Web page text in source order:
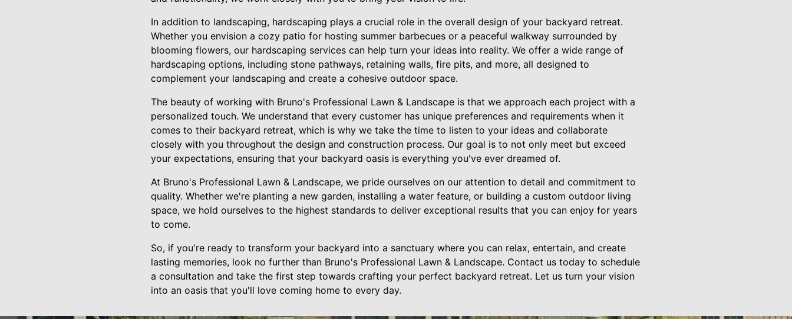
In addition to landscaping, hardscaping plays a crucial role in the overall design of your backyard retreat.
Whether you envision a cozy patio for hosting summer barbecues or a peaceful walkway surrounded by
blooming flowers, our hardscaping services can help turn your ideas into reality. We offer a wide range of
hardscaping options, including stone pathways, retaining walls, fire pits, and more, all designed to
complement your landscaping and create a cohesive outdoor space.
The beauty of working with Bruno's Professional Lawn & Landscape is that we approach each project with a
personalized touch. We understand that every customer has unique preferences and requirements when it
comes to their backyard retreat, which is why we take the time to listen to your ideas and collaborate
closely with you throughout the design and construction process. Our goal is to not only meet but exceed
your expectations, ensuring that your backyard oasis is everything you've ever dreamed of.
At Bruno's Professional Lawn & Landscape, we pride ourselves on our attention to detail and commitment to
quality. Whether we're planting a new garden, installing a water feature, or building a custom outdoor living
space, we hold ourselves to the highest standards to deliver exceptional results that you can enjoy for years
to come.
So, if you're ready to transform your backyard into a sanctuary where you can relax, entertain, and create
lasting memories, look no further than Bruno's Professional Lawn & Landscape. Contact us today to schedule
a consultation and take the first step towards crafting your perfect backyard retreat. Let us turn your vision
into an oasis that you'll love coming home to every day.